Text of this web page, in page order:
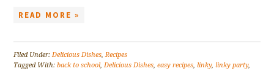
READ MORE »
Filed Under:Delicious Dishes,Recipes
Tagged With:back to school,Delicious Dishes,easy recipes,linky,linky party,